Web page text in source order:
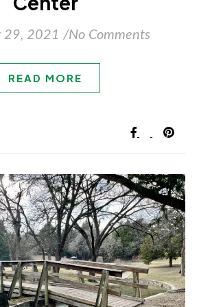
29, 2021 /No Comments
READ MORE